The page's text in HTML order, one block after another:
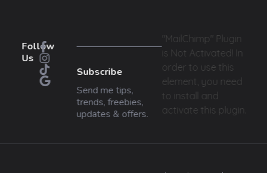
Follow
Us
Subscribe
Send me tips,
trends, freebies,
updates & offers.
"MailChimp" Plugin
is Not Activated!
In
order to use this
element, you need
to install and
activate this plugin.